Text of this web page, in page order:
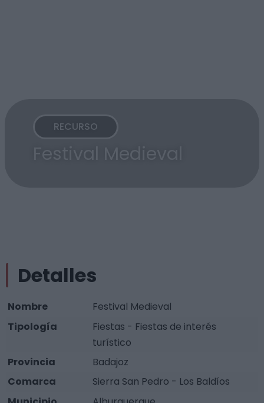
RECURSO
Festival Medieval
Detalles
Nombre
Festival Medieval
Tipología
Fiestas - Fiestas de interés
turístico
Provincia
Badajoz
Comarca
Sierra San Pedro - Los Baldíos